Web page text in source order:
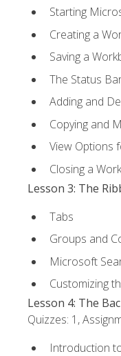
Starting
Creating a
Saving a
The Status
Adding and
Copying and
View Options
Closing a
Lesson 3: The
Tabs
Groups and
Microsoft
Customizing
Lesson 4: The
Quizzes: 1,
Introduction